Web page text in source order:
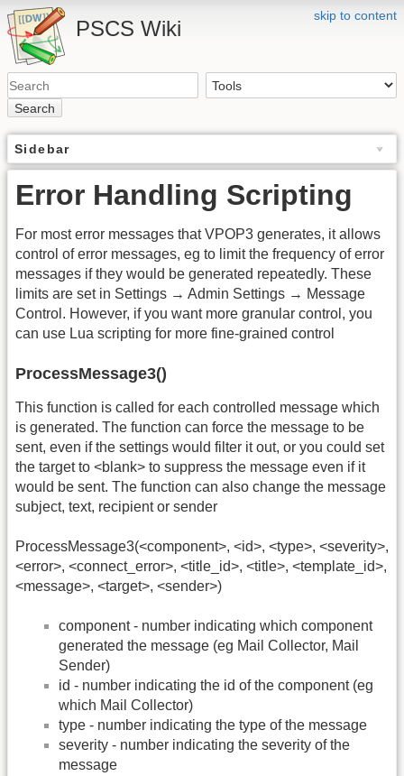
skip to content
PSCS Wiki
Search
Sidebar
Error Handling Scripting
For most error messages that VPOP3 generates, it allows
control of error messages, eg to limit the frequency of error
messages if they would be generated repeatedly. These
limits are set in Settings → Admin Settings → Message
Control. However, if you want more granular control, you
can use Lua scripting for more fine-grained control
ProcessMessage3()
This function is called for each controlled message which
is generated. The function can force the message to be
sent, even if the settings would filter it out, or you could set
the target to <blank> to suppress the message even if it
would be sent. The function can also change the message
subject, text, recipient or sender
ProcessMessage3(<component>, <id>, <type>, <severity>,
<error>, <connect_error>, <title_id>, <title>, <template_id>,
<message>, <target>, <sender>)
component - number indicating which component
generated the message (eg Mail Collector, Mail
Sender)
id - number indicating the id of the component (eg
which Mail Collector)
type - number indicating the type of the message
severity - number indicating the severity of the
message